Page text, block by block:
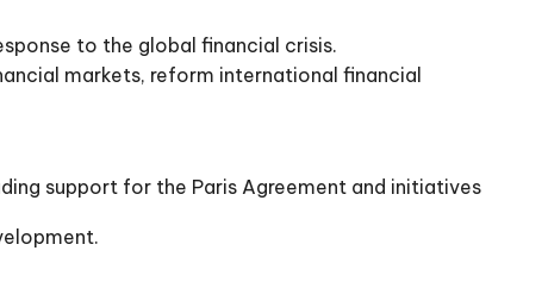
to the global financial crisis.
markets, reform international financial
support for the Paris Agreement and initiatives